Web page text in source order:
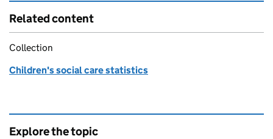
Related content
Collection
Children's social care statistics
Explore the topic